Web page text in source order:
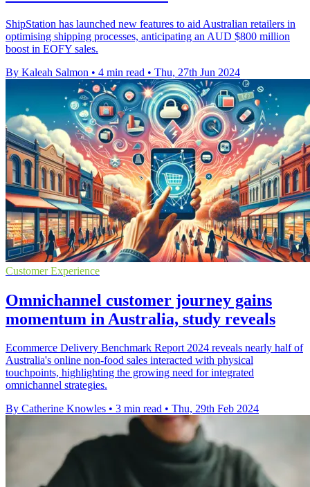
ShipStation has launched new features to aid Australian retailers in
optimising shipping processes, anticipating an AUD $800 million
boost in EOFY sales.
By Kaleah Salmon • 4 min read • Thu, 27th Jun 2024
Customer Experience
Omnichannel customer journey gains
momentum in Australia, study reveals
Ecommerce Delivery Benchmark Report 2024 reveals nearly half of
Australia's online non-food sales interacted with physical
touchpoints, highlighting the growing need for integrated
omnichannel strategies.
By Catherine Knowles • 3 min read • Thu, 29th Feb 2024